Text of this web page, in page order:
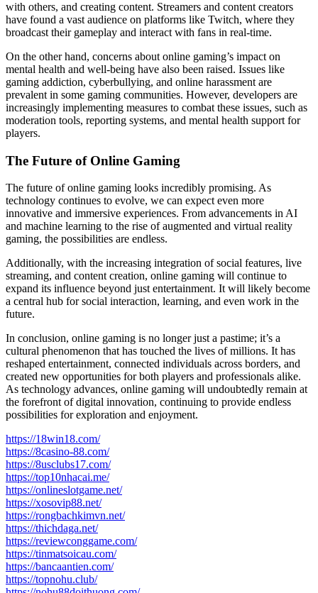
with others, and creating content. Streamers and content creators
have found a vast audience on platforms like Twitch, where they
broadcast their gameplay and interact with fans in real-time.
On the other hand, concerns about online gaming’s impact on
mental health and well-being have also been raised. Issues like
gaming addiction, cyberbullying, and online harassment are
prevalent in some gaming communities. However, developers are
increasingly implementing measures to combat these issues, such as
moderation tools, reporting systems, and mental health support for
players.
The Future of Online Gaming
The future of online gaming looks incredibly promising. As
technology continues to evolve, we can expect even more
innovative and immersive experiences. From advancements in AI
and machine learning to the rise of augmented and virtual reality
gaming, the possibilities are endless.
Additionally, with the increasing integration of social features, live
streaming, and content creation, online gaming will continue to
expand its influence beyond just entertainment. It will likely become
a central hub for social interaction, learning, and even work in the
future.
In conclusion, online gaming is no longer just a pastime; it’s a
cultural phenomenon that has touched the lives of millions. It has
reshaped entertainment, connected individuals across borders, and
created new opportunities for both players and professionals alike.
As technology advances, online gaming will undoubtedly remain at
the forefront of digital innovation, continuing to provide endless
possibilities for exploration and enjoyment.
https://18win18.com/
https://8casino-88.com/
https://8usclubs17.com/
https://top10nhacai.me/
https://onlineslotgame.net/
https://xosovip88.net/
https://rongbachkimvn.net/
https://thichdaga.net/
https://reviewconggame.com/
https://tinmatsoicau.com/
https://bancaantien.com/
https://topnohu.club/